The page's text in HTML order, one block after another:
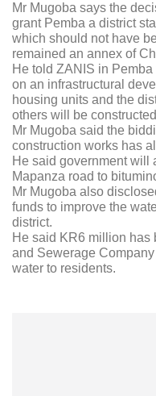
Mr Mugoba says the
grant Pemba a district
which should not have
remained an annex of
He told ZANIS in
on an infrastructural
housing units and the
others will be
Mr Mugoba said the
construction works has
He said government will
Mapanza road to
Mr Mugoba also
funds to improve the
district.
He said KR6 million has
and Sewerage
water to residents.